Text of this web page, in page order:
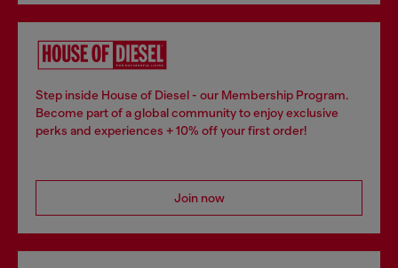
Step inside House of Diesel - our Membership Program.
Become part of a global community to enjoy exclusive
perks and experiences + 10% off your first order!
Join now